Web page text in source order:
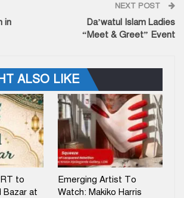
in
NEXT POST
Da’watul Islam Ladies
“Meet & Greet” Event
ALSO LIKE
to
Bazar at
Emerging Artist To
Watch: Makiko Harris